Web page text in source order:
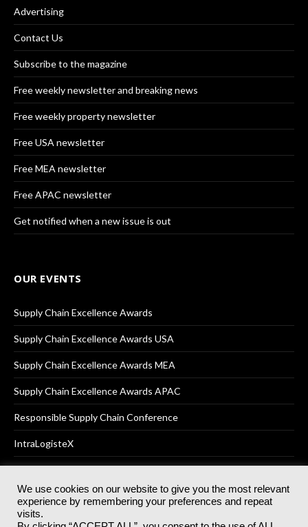
Advertising
Contact Us
Subscribe to the magazine
Free weekly newsletter and breaking news
Free weekly property newsletter
Free USA newsletter
Free MEA newsletter
Free APAC newsletter
Get notified when a new issue is out
OUR EVENTS
Supply Chain Excellence Awards
Supply Chain Excellence Awards USA
Supply Chain Excellence Awards MEA
Supply Chain Excellence Awards APAC
Responsible Supply Chain Conference
IntraLogisteX
© 2025Akabo Media LtdRegistered No 07766641 England | All
rights reserved.
We use cookies on our website to give you the most relevant
experience by remembering your preferences and repeat
visits.